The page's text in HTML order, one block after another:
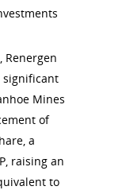
significant
Mines
of
a
raising an
to